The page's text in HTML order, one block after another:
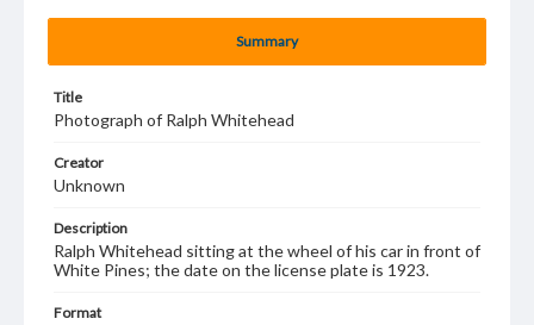
Summary
Title
Photograph of Ralph Whitehead
Creator
Unknown
Description
Ralph Whitehead sitting at the wheel of his car in front of
White Pines; the date on the license plate is 1923.
Format